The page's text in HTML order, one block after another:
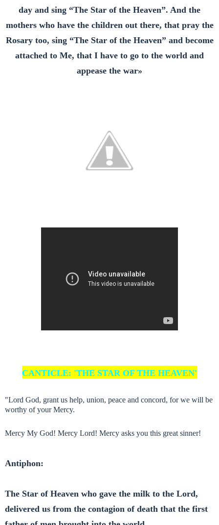
day and sing “The Star of the Heaven”. And the
mothers who have the children out there, that pray the
Rosary too, sing “The Star of the Heaven” and become
attached to Me, that I have to go to the world and
appease the war»
CANTICLE: 'THE STAR OF THE HEAVEN'
"Lord God, grant us help, union, peace and concord, for we will be
worthy of your Mercy.
Mercy My God! Mercy Lord! Mercy asks you this great sinner!
Antiphon:
The Star of Heaven who gave the milk to the Lord,
delivered us from the contagion of death that the first